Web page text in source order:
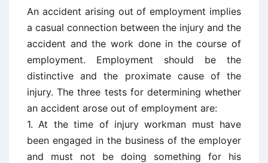
An accident arising out of employment implies
a casual connection between the injury and the
accident and the work done in the course of
employment. Employment should be the
distinctive and the proximate cause of the
injury. The three tests for determining whether
an accident arose out of employment are:
1. At the time of injury workman must have
been engaged in the business of the employer
and must not be doing something for his